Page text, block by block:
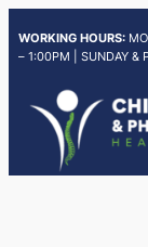
WORKING HOURS:
– 1:00PM | SUNDAY &